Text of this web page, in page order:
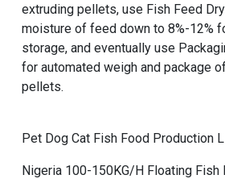
extruding pellets, use Fish Feed
moisture of feed down to 8%-12%
storage, and eventually use
for automated weigh and package
pellets.
Pet Dog Cat Fish Food Production
Nigeria 100-150KG/H Floating Fish